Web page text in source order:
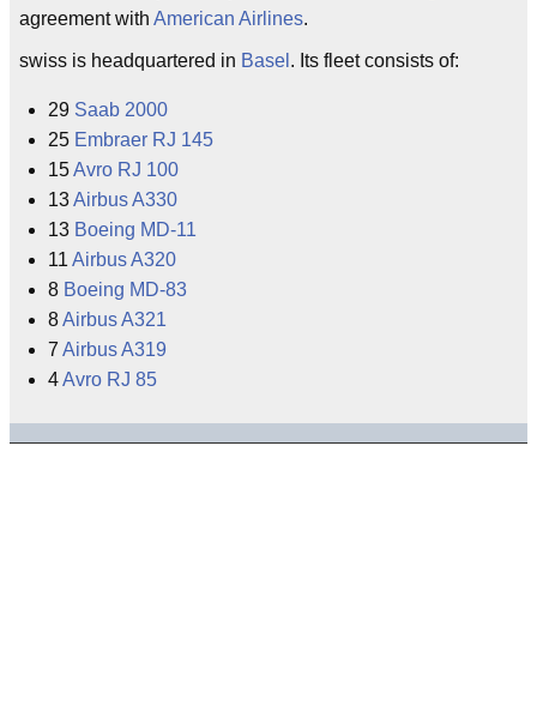
agreement with American Airlines.
swiss is headquartered in Basel . Its fleet consists of:
29 Saab 2000
25 Embraer RJ 145
15Avro RJ 100
13Airbus A330
13 Boeing MD-11
11 Airbus A320
8 Boeing MD-83
8Airbus A321
7 Airbus A319
4Avro RJ 85